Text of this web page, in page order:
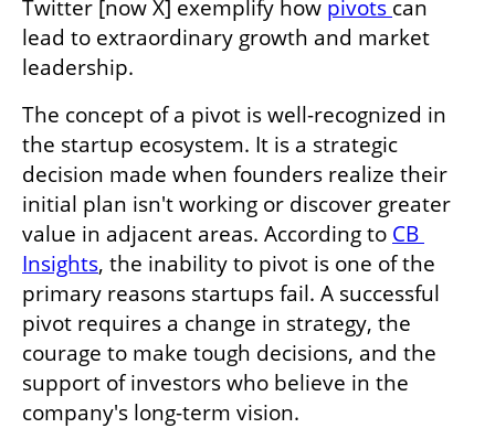
Twitter [now X] exemplify how pivots can
lead to extraordinary growth and market
leadership.
The concept of a pivot is well-recognized in
the startup ecosystem. It is a strategic
decision made when founders realize their
initial plan isn't working or discover greater
value in adjacent areas. According to CB
Insights, the inability to pivot is one of the
primary reasons startups fail. A successful
pivot requires a change in strategy, the
courage to make tough decisions, and the
support of investors who believe in the
company's long-term vision.